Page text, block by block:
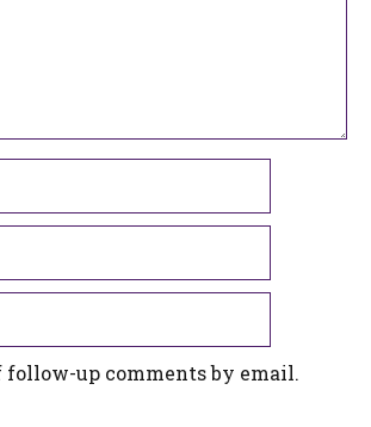
up comments by email.